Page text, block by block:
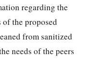
regarding the
the proposed
from sanitized
needs of the peers